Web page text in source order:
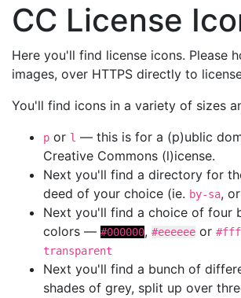
CC License
Here you'll find license icons. Please
images, over HTTPS directly to
You'll find icons in a variety of sizes
p or l — this is for a (p)ublic
Creative Commons (l)icense.
Next you'll find a directory for
deed of your choice (ie. by-sa, or
Next you'll find a choice of four
colors — #000000, #eeeeee or
transparent
Next you'll find a bunch of
shades of grey, split up over